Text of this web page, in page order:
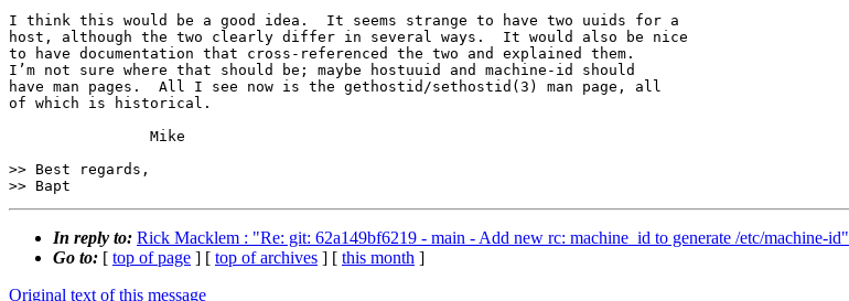
I think this would be a good idea.  It seems strange to have two uuids for a
host, although the two clearly differ in several ways.  It would also be nice
to have documentation that cross-referenced the two and explained them.
I’m not sure where that should be; maybe hostuuid and machine-id should
have man pages.  All I see now is the gethostid/sethostid(3) man page, all
of which is historical.
>> Best regards,
In reply to: Rick Macklem : "Re: git: 62a149bf6219 - main - Add new rc: machine_id to generate /etc/machine-id"
Go to: [ top of page ] [ top of archives ] [ this month ]
Original text of this message